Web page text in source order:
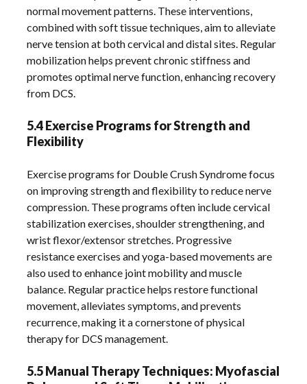
normal movement patterns. These interventions,
combined with soft tissue techniques, aim to alleviate
nerve tension at both cervical and distal sites. Regular
mobilization helps prevent chronic stiffness and
promotes optimal nerve function, enhancing recovery
from DCS.
5.4 Exercise Programs for Strength and
Flexibility
Exercise programs for Double Crush Syndrome focus
on improving strength and flexibility to reduce nerve
compression. These programs often include cervical
stabilization exercises, shoulder strengthening, and
wrist flexor/extensor stretches. Progressive
resistance exercises and yoga-based movements are
also used to enhance joint mobility and muscle
balance. Regular practice helps restore functional
movement, alleviates symptoms, and prevents
recurrence, making it a cornerstone of physical
therapy for DCS management.
5.5 Manual Therapy Techniques: Myofascial